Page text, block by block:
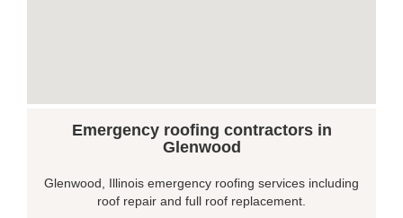
Emergency roofing contractors in
Glenwood
Glenwood, Illinois emergency roofing services including
roof repair and full roof replacement.